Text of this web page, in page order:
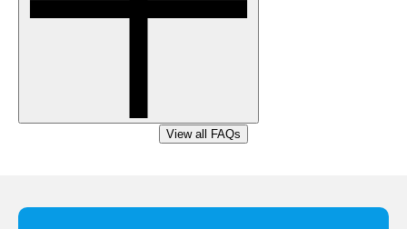
View all FAQs